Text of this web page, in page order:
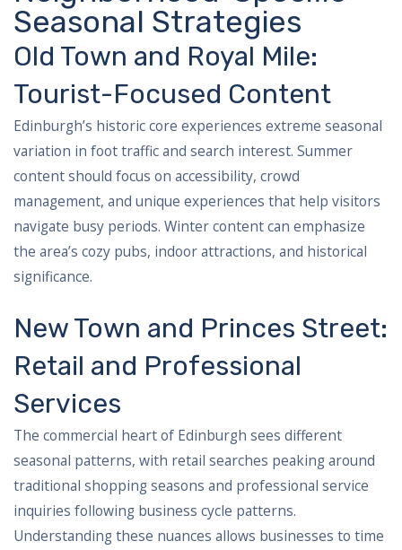
Seasonal Strategies
Old Town and Royal Mile:
Tourist-Focused Content
Edinburgh’s historic core experiences extreme seasonal
variation in foot traffic and search interest. Summer
content should focus on accessibility, crowd
management, and unique experiences that help visitors
navigate busy periods. Winter content can emphasize
the area’s cozy pubs, indoor attractions, and historical
significance.
New Town and Princes Street:
Retail and Professional
Services
The commercial heart of Edinburgh sees different
seasonal patterns, with retail searches peaking around
traditional shopping seasons and professional service
inquiries following business cycle patterns.
Understanding these nuances allows businesses to time